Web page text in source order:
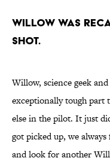
Willow was
shot.
Willow, science geek
exceptionally tough part
else in the pilot. It just
got picked up, we
and look for another